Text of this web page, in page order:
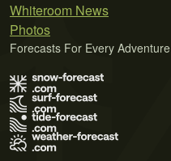
Whiteroom News
Photos
Forecasts For Every Adventure